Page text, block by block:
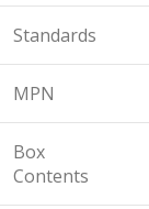
Standards
MPN
Box
Contents